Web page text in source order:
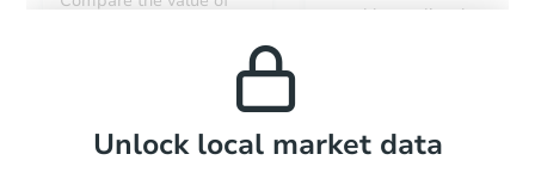
monthly, median, low
Local Comps
Unlock local market data